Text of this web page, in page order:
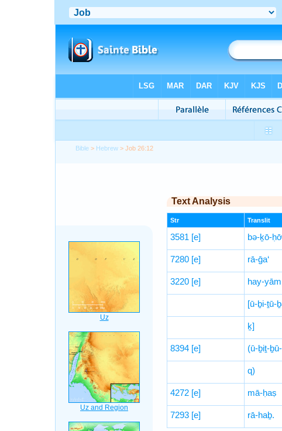
Bible > Hebrew > Job 26:12
Text Analysis
Str Translit
3581 [e] bə-ḵō-
7280 [e] rā-ḡa‘
3220 [e] hay-
[ū-ḇi-ṯū-
ḵ]
8394 [e] (ū-ḇiṯ-
q)
4272 [e] mā-ḥaṣ
7293 [e] rā-haḇ.